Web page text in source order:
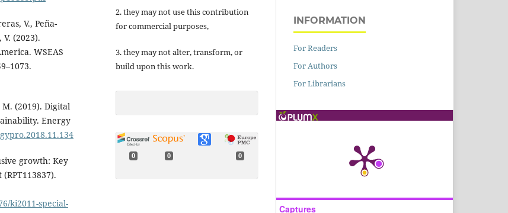
V., Peña-
(2023).
WSEAS
(2019). Digital
Energy
growth: Key
ki2011-special-
2. they may not use this contribution
for commercial purposes,
3. they may not alter, transform, or
build upon this work.
0 0 0
INFORMATION
For Readers
For Authors
For Librarians
Captures